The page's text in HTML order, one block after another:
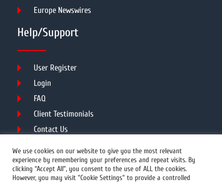
Europe Newswires
Help/Support
User Register
Login
FAQ
Client Testimonials
Contact Us
We use cookies on our website to give you the most relevant
experience by remembering your preferences and repeat visits. By
clicking “Accept All”, you consent to the use of ALL the cookies.
However, you may visit "Cookie Settings" to provide a controlled